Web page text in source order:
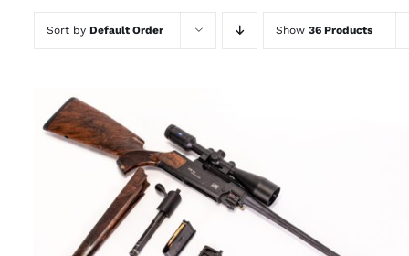
Sort by Default Order Show 36 Products
SELECT OPTIONS THIS
PRODUCT
/ QUICK VIEW